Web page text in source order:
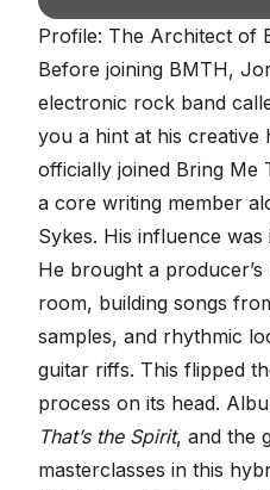
Profile: The Architect of
Before joining BMTH,
electronic rock band
you a hint at his creative
officially joined Bring Me
a core writing member
Sykes. His influence was
He brought a
room, building songs
samples, and rhythmic
guitar riffs. This flipped
process on its head.
That’s the Spirit, and the
masterclasses in this